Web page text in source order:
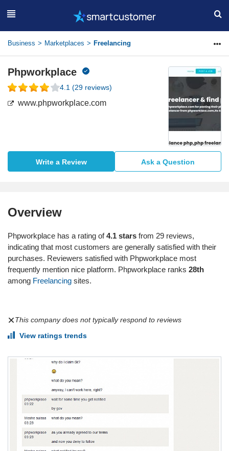
Business Marketplaces Freelancing
Phpworkplace
4.1 (29 reviews)
www.phpworkplace.com
Write a Review Ask a Question
Overview
Phpworkplace has a rating of4.1 stars from 29 reviews,
indicating that most customers are generally satisfied with their
purchases. Reviewers satisfied with Phpworkplace most
frequently mention nice platform. Phpworkplace ranks 28th
among Freelancing sites.
This company does not typically respond to reviews
View ratings trends